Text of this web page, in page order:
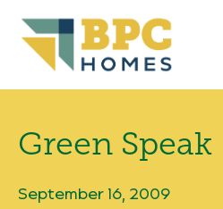
content
Green Speak
September 16, 2009